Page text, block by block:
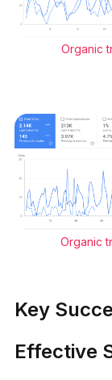
Organic
Organic
Key
Effective